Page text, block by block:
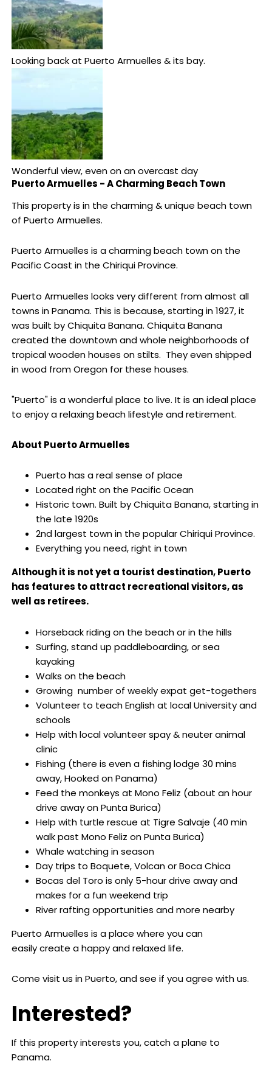
Looking back at Puerto Armuelles & its bay.
Wonderful view, even on an overcast day
Puerto Armuelles - A Charming Beach Town
This property is in the charming & unique beach town
of Puerto Armuelles.
Puerto Armuelles is a charming beach town on the
Pacific Coast in the Chiriqui Province.
Puerto Armuelles looks very different from almost all
towns in Panama. This is because, starting in 1927, it
was built by Chiquita Banana. Chiquita Banana
created the downtown and whole neighborhoods of
tropical wooden houses on stilts. They even shipped
in wood from Oregon for these houses.
"Puerto" is a wonderful place to live. It is an ideal place
to enjoy a relaxing beach lifestyle and retirement.
About Puerto Armuelles
Puerto has a real sense of place
Located right on the Pacific Ocean
Historic town. Built by Chiquita Banana, starting in
the late 1920s
2nd largest town in the popular Chiriqui Province.
Everything you need, right in town
Although it is not yet a tourist destination, Puerto
has features to attract recreational visitors, as
well as retirees.
Horseback riding on the beach or in the hills
Surfing, stand up paddleboarding, or sea
kayaking
Walks on the beach
Growing number of weekly expat get-togethers
Volunteer to teach English at local University and
schools
Help with local volunteer spay & neuter animal
clinic
Fishing (there is even a fishing lodge 30 mins
away, Hooked on Panama)
Feed the monkeys at Mono Feliz (about an hour
drive away on Punta Burica)
Help with turtle rescue at Tigre Salvaje (40 min
walk past Mono Feliz on Punta Burica)
Whale watching in season
Day trips to Boquete, Volcan or Boca Chica
Bocas del Toro is only 5-hour drive away and
makes for a fun weekend trip
River rafting opportunities and more nearby
Puerto Armuelles is a place where you can
easily create a happy and relaxed life.
Come visit us in Puerto, and see if you agree with us.
Interested?
If this property interests you, catch a plane to
Panama.